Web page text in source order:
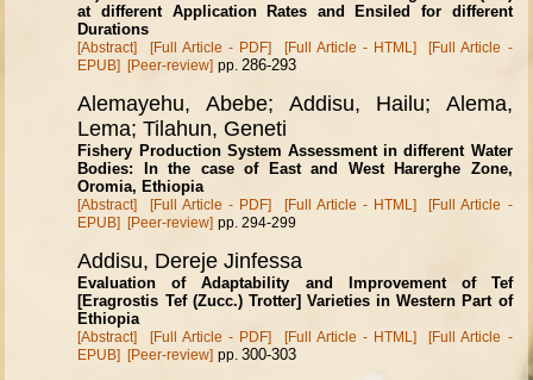
at different Application Rates and Ensiled for different
Durations
[Abstract] [Full Article - PDF] [Full Article - HTML]
[Full Article -
EPUB]
[Peer-review] pp.286-293
Alemayehu, Abebe; Addisu, Hailu; Alema,
Lema; Tilahun, Geneti
Fishery Production System Assessment in different Water
Bodies: In the case of East and West Harerghe Zone,
Oromia, Ethiopia
[Abstract] [Full Article - PDF] [Full Article - HTML]
[Full Article -
EPUB]
[Peer-review] pp. 294-299
Addisu, Dereje Jinfessa
Evaluation of Adaptability and Improvement of Tef
[Eragrostis Tef (Zucc.) Trotter] Varieties in Western Part of
Ethiopia
[Abstract] [Full Article - PDF] [Full Article - HTML]
[Full Article -
EPUB]
[Peer-review] pp.300-303